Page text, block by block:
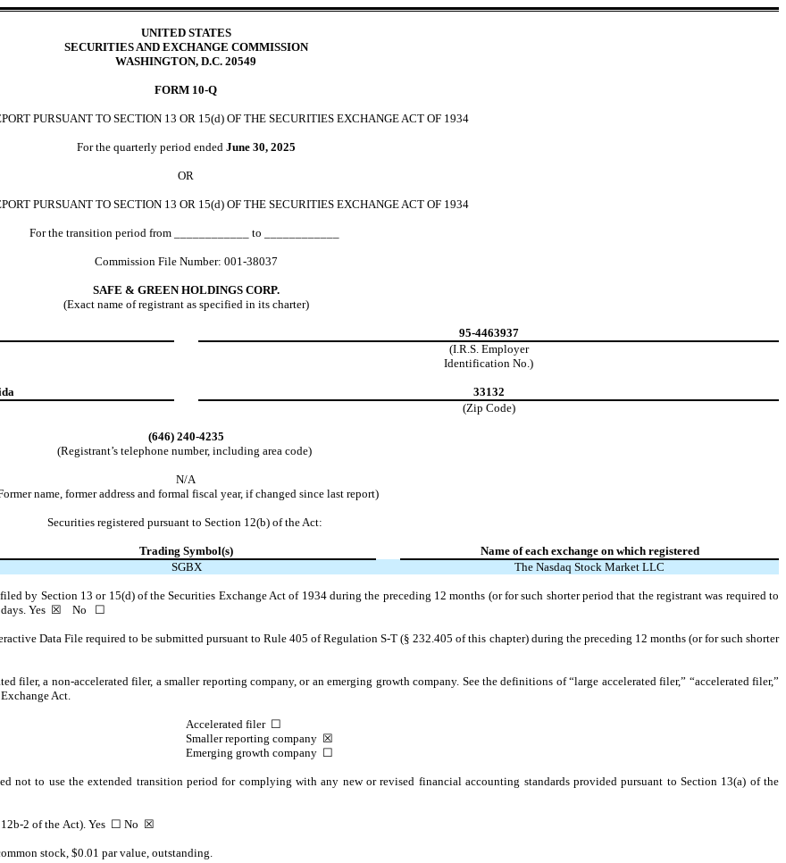
UNITED STATES
SECURITIES AND EXCHANGE COMMISSION
WASHINGTON, D.C. 20549
FORM 10-Q
PURSUANT TO SECTION 13 OR 15(d) OF THE SECURITIES EXCHANGE ACT OF 1934
For the quarterly period ended June 30, 2025
OR
PURSUANT TO SECTION 13 OR 15(d) OF THE SECURITIES EXCHANGE ACT OF 1934
For the transition period from ____________ to ____________
Commission File Number: 001-38037
SAFE & GREEN HOLDINGS CORP.
(Exact name of registrant as specified in its charter)
95-4463937
(I.R.S. Employer
Identification No.)
33132
(Zip Code)
(646) 240-4235
(Registrant’s telephone number, including area code)
N/A
name, former address and formal fiscal year, if changed since last report)
Securities registered pursuant to Section 12(b) of the Act:
Trading Symbol(s)
Name of each exchange on which registered
SGBX The Nasdaq Stock Market LLC
by Section 13 or 15(d) of the Securities Exchange Act of 1934 during the preceding 12 months (or for such shorter period that the registrant was required to
Yes ☒ No ☐
Data File required to be submitted pursuant to Rule 405 of Regulation S-T (§ 232.405 of this chapter) during the preceding 12 months (or for such shorter
filer, a non-accelerated filer, a smaller reporting company, or an emerging growth company. See the definitions of “large accelerated filer,” “accelerated filer,”
Act.
Accelerated filer ☐
Smaller reporting company ☒
Emerging growth company ☐
not to use the extended transition period for complying with any new or revised financial accounting standards provided pursuant to Section 13(a) of the
12b-2 of the Act). Yes ☐ No ☒
stock, $0.01 par value, outstanding.